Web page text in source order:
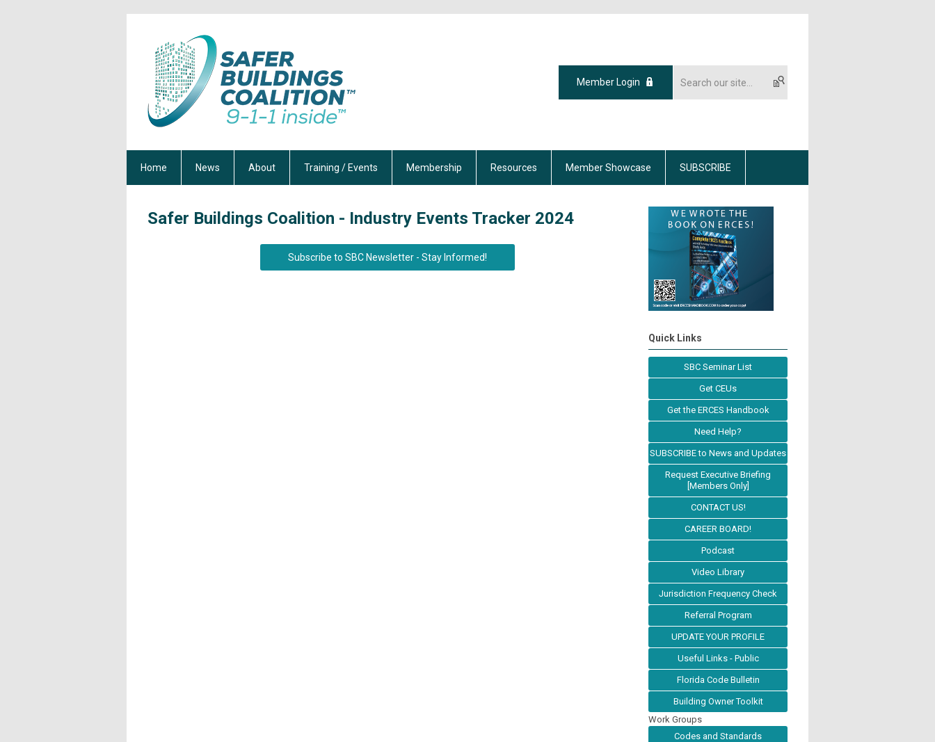
Member Login
Home News About Training / Events Membership Resources Member Showcase SUBSCRIBE
Safer Buildings Coalition - Industry Events Tracker 2024
Subscribe to SBC Newsletter - Stay Informed!
Quick Links
SBC Seminar List
Get CEUs
Get the ERCES Handbook
Need Help?
SUBSCRIBE to News and Updates
Request Executive Briefing
[Members Only]
CONTACT US!
CAREER BOARD!
Podcast
Video Library
Jurisdiction Frequency Check
Referral Program
UPDATE YOUR PROFILE
Useful Links - Public
Florida Code Bulletin
Building Owner Toolkit
Work Groups
Codes and Standards